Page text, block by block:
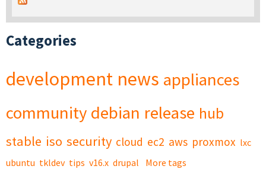
Categories
development news appliances
community debian release hub
stable iso security cloud ec2 aws proxmox lxc
ubuntu tkldev tips v16.x drupal More tags